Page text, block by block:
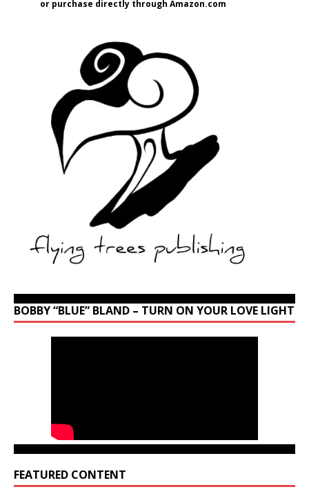
or purchase directly through Amazon.com
BOBBY “BLUE” BLAND – TURN ON YOUR LOVE LIGHT
FEATURED CONTENT